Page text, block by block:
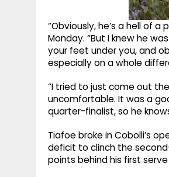
“Obviously, he’s a hell of
Monday. “But I knew he
your feet under you, and
especially on a whole
“I tried to just come out
uncomfortable. It was a
quarter-finalist, so he
Tiafoe broke in Cobolli’s
deficit to clinch the
points behind his first